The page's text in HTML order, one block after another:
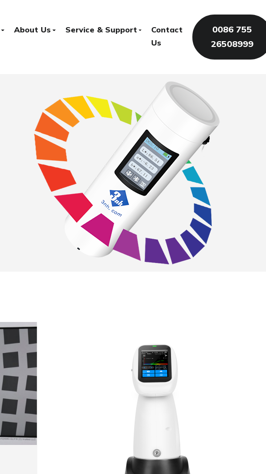
About Us Service & Support
Contact
Us
0086 755
26508999